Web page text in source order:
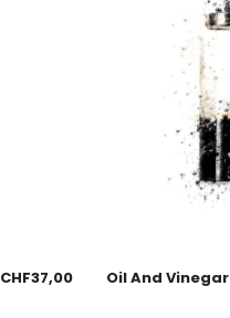
CHF37,00 Oil And Vinegar